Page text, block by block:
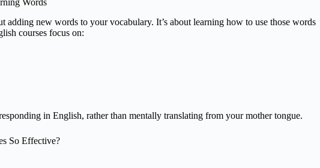
adding new words to your vocabulary. It’s about learning how to use those words
courses focus on:
in English, rather than mentally translating from your mother tongue.
So Effective?